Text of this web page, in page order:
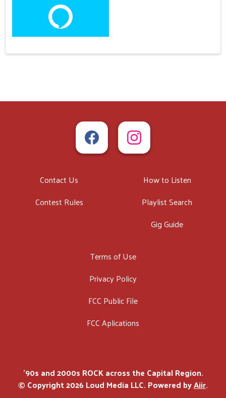
Contact Us
Contest Rules
How to Listen
Playlist Search
Gig Guide
Terms of Use
Privacy Policy
FCC Public File
FCC Aplications
'90s and 2000s ROCK across the Capital Region.
© Copyright 2026 Loud Media LLC. Powered byAiir.